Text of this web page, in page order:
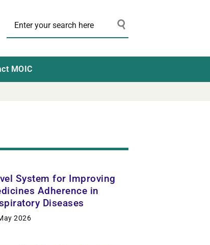
MOIC
System for Improving
Adherence in
Diseases
2026